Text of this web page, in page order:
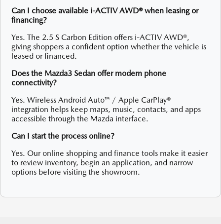
Can I choose available i-ACTIV AWD® when leasing or
financing?
Yes. The 2.5 S Carbon Edition offers i-ACTIV AWD®,
giving shoppers a confident option whether the vehicle is
leased or financed.
Does the Mazda3 Sedan offer modern phone
connectivity?
Yes. Wireless Android Auto™ / Apple CarPlay®
integration helps keep maps, music, contacts, and apps
accessible through the Mazda interface.
Can I start the process online?
Yes. Our online shopping and finance tools make it easier
to review inventory, begin an application, and narrow
options before visiting the showroom.